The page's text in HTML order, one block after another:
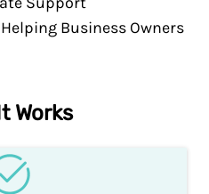
Business Owners
Works